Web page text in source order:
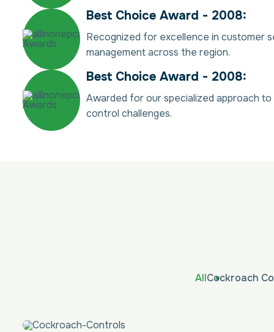
Best Choice Award - 2008:
Recognized for excellence in customer
management across the region.
Best Choice Award - 2008:
Awarded for our specialized approach
control challenges.
AllCockroach